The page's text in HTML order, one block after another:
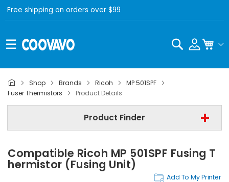
Free shipping on orders over $99
Search
Shop Brands Ricoh
MP 501SPF
Fuser Thermistors
Product Details
Product Finder
Ricoh
Ricoh MP 501SPF
Fuser Thermistors
Find Now
Compatible Ricoh MP 501SPF Fusing T
Hermistor (Fusing Unit)
Add To My Printer